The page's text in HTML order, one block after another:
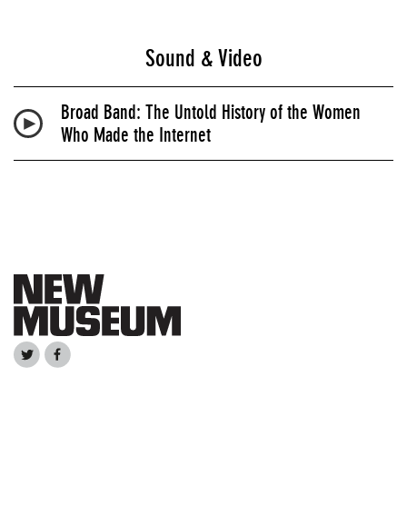
Sound & Video
Broad Band: The Untold History of the Women
Who Made the Internet